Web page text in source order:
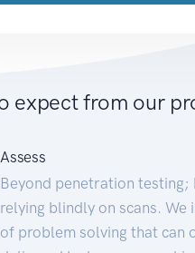
expect from our
Assess
Beyond penetration testing;
relying blindly on scans. We
of problem solving that can